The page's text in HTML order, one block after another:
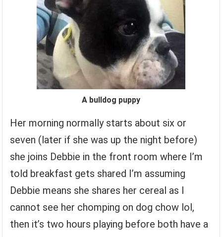
A bulldog puppy
Her morning normally starts about six or
seven (later if she was up the night before)
she joins Debbie in the front room where I’m
told breakfast gets shared I’m assuming
Debbie means she shares her cereal as I
cannot see her chomping on dog chow lol,
then it’s two hours playing before both have a